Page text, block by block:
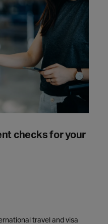
checks for your
travel and visa